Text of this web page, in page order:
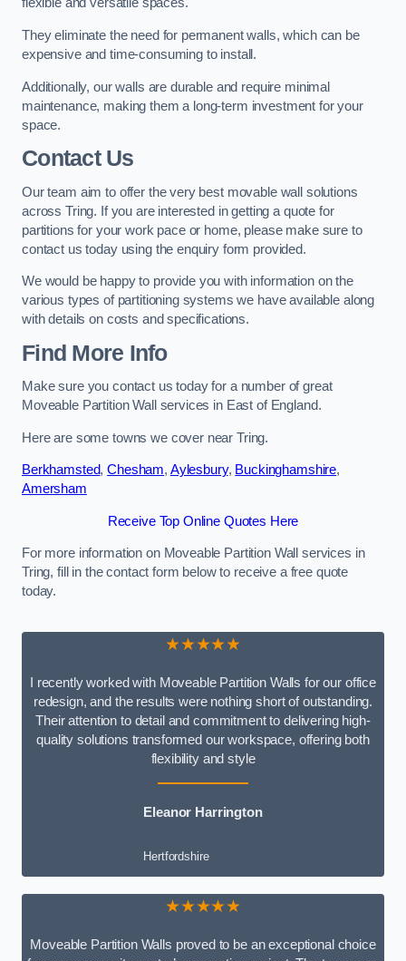
flexible and versatile spaces.
They eliminate the need for permanent walls, which can be
expensive and time-consuming to install.
Additionally, our walls are durable and require minimal
maintenance, making them a long-term investment for your
space.
Contact Us
Our team aim to offer the very best movable wall solutions
across Tring. If you are interested in getting a quote for
partitions for your work pace or home, please make sure to
contact us today using the enquiry form provided.
We would be happy to provide you with information on the
various types of partitioning systems we have available along
with details on costs and specifications.
Find More Info
Make sure you contact us today for a number of great
Moveable Partition Wall services in East of England.
Here are some towns we cover near Tring.
Berkhamsted,Chesham, Aylesbury, Buckinghamshire,
Amersham
Receive Top Online Quotes Here
For more information on Moveable Partition Wall services in
Tring, fill in the contact form below to receive a free quote
today.
★★★★★
I recently worked with Moveable Partition Walls for our office
redesign, and the results were nothing short of outstanding.
Their attention to detail and commitment to delivering high-
quality solutions transformed our workspace, offering both
flexibility and style
Eleanor Harrington
Hertfordshire
★★★★★
Moveable Partition Walls proved to be an exceptional choice